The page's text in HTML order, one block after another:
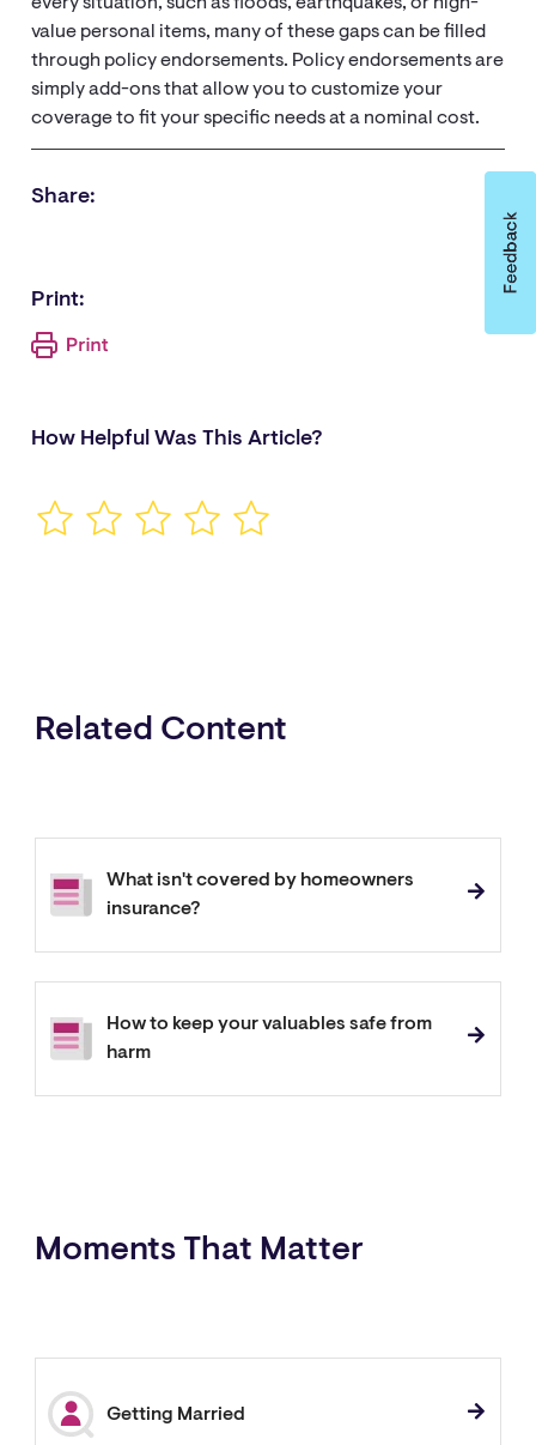
every situation, such as floods, earthquakes, or high-
value personal items, many of these gaps can be filled
through policy endorsements. Policy endorsements are
simply add-ons that allow you to customize your
coverage to fit your specific needs at a nominal cost.
Share:
Print:
How Helpful Was This Article?
Related Content
What isn't covered by homeowners
insurance?
How to keep your valuables safe from
harm
Moments That Matter
Getting Married